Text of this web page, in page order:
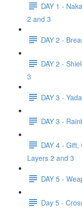
DAY 1 -
2 and 3
DAY 2 -
DAY 2 -
3
DAY 3 -
DAY 3 -
DAY 4 -
Layers 2 and 3
DAY 5 -
Day 5 -